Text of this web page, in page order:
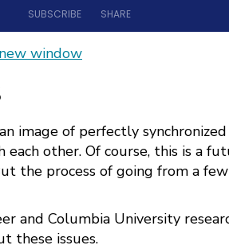
Seconds
30
seconds
SUBSCRIBE SHARE
window
image of perfectly
each other. Of course, this is a
the process of going from a
and Columbia University
these issues.